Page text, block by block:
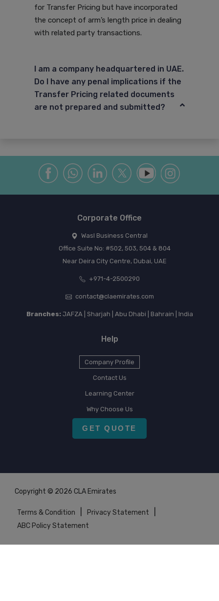
for Transfer Pricing but have incorporated
the concept of arm’s length price in dealing
with related party transactions.
I am a company headquartered in UAE.
Do I have any penal implications if the
Transfer Pricing related documents
are not prepared and submitted?
Corporate Office
Wasl Business Central
Office Suite No: #502, 503, 504 & 804
Near Deira City Centre, Dubai, UAE
+971-4-2500290
contact@claemirates.com
Branches:JAFZA | Sharjah | Abu Dhabi | Bahrain | India
Help
Company Profile
Contact Us
Learning Center
Why Choose Us
GET QUOTE
Copyright © 2026 CLA Emirates
Terms & Condition Privacy Statement
ABC Policy Statement